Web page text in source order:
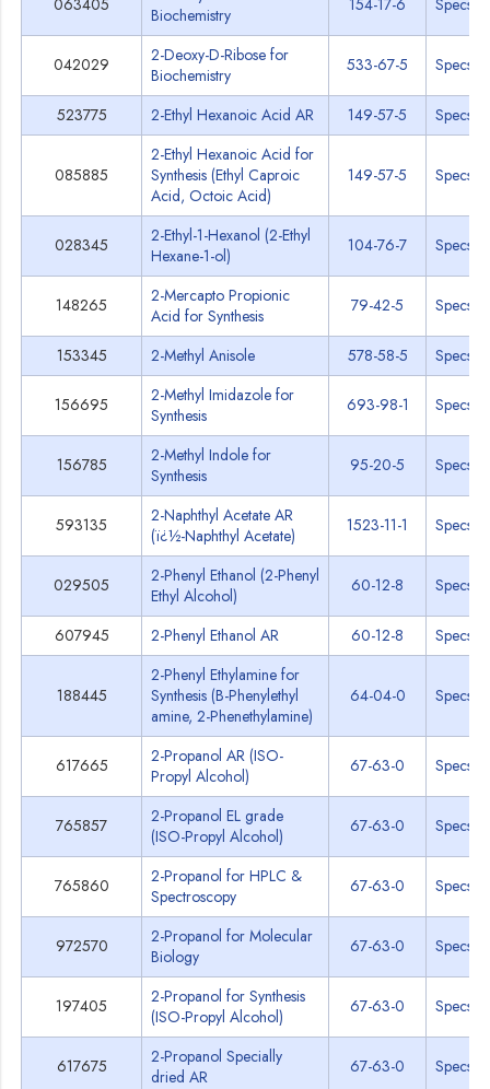
063405
Biochemistry
154-17-6 Specs
042029
2-Deoxy-D-Ribose for
Biochemistry
533-67-5 Specs
523775 2-Ethyl Hexanoic Acid AR 149-57-5 Specs
085885
2-Ethyl Hexanoic Acid for
Synthesis (Ethyl Caproic
Acid, Octoic Acid)
149-57-5 Specs
028345
2-Ethyl-1-Hexanol (2-Ethyl
Hexane-1-ol)
104-76-7 Specs
148265
2-Mercapto Propionic
Acid for Synthesis
79-42-5 Specs
153345 2-Methyl Anisole 578-58-5 Specs
156695
2-Methyl Imidazole for
Synthesis
693-98-1 Specs
156785
2-Methyl Indole for
Synthesis
95-20-5 Specs
593135
2-Naphthyl Acetate AR
(ï¿½-Naphthyl Acetate)
1523-11-1 Specs
029505
2-Phenyl Ethanol (2-Phenyl
Ethyl Alcohol)
60-12-8 Specs
607945 2-Phenyl Ethanol AR 60-12-8 Specs
188445
2-Phenyl Ethylamine for
Synthesis (B-Phenylethyl
amine, 2-Phenethylamine)
64-04-0 Specs
617665
2-Propanol AR (ISO-
Propyl Alcohol)
67-63-0 Specs
765857
2-Propanol EL grade
(ISO-Propyl Alcohol)
67-63-0 Specs
765860
2-Propanol for HPLC &
Spectroscopy
67-63-0 Specs
972570
2-Propanol for Molecular
Biology
67-63-0 Specs
197405
2-Propanol for Synthesis
(ISO-Propyl Alcohol)
67-63-0 Specs
617675
2-Propanol Specially
dried AR
67-63-0 Specs